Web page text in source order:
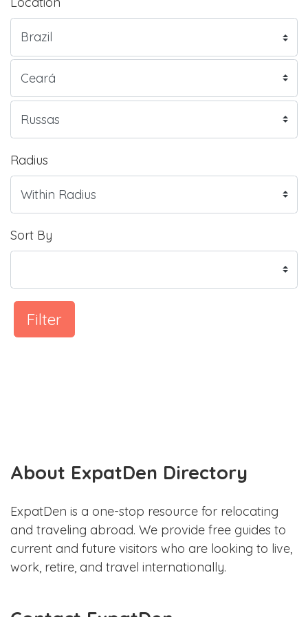
Radius
Sort By
Filter
About ExpatDen Directory
ExpatDen is a one-stop resource for relocating
and traveling abroad. We provide free guides to
current and future visitors who are looking to live,
work, retire, and travel internationally.